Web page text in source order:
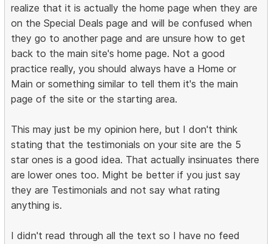
realize that it is actually the home page when they are
on the Special Deals page and will be confused when
they go to another page and are unsure how to get
back to the main site's home page. Not a good
practice really, you should always have a Home or
Main or something similar to tell them it's the main
page of the site or the starting area.
This may just be my opinion here, but I don't think
stating that the testimonials on your site are the 5
star ones is a good idea. That actually insinuates there
are lower ones too. Might be better if you just say
they are Testimonials and not say what rating
anything is.
I didn't read through all the text so I have no feed